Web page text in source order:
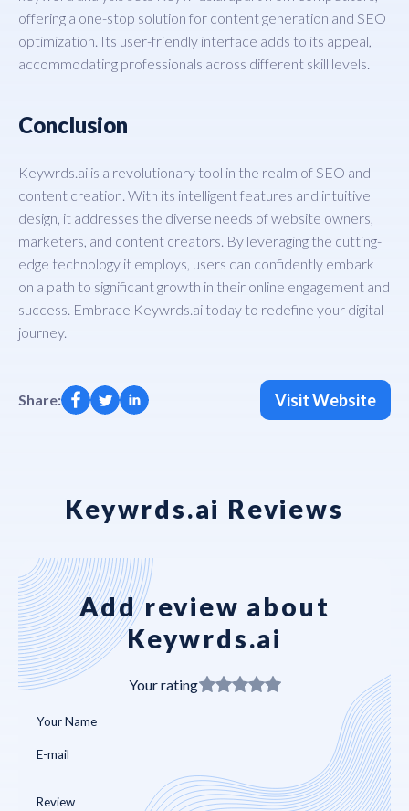
offering a one-stop solution for content generation and SEO
optimization. Its user-friendly interface adds to its appeal,
accommodating professionals across different skill levels.
Conclusion
Keywrds.ai is a revolutionary tool in the realm of SEO and
content creation. With its intelligent features and intuitive
design, it addresses the diverse needs of website owners,
marketers, and content creators. By leveraging the cutting-
edge technology it employs, users can confidently embark
on a path to significant growth in their online engagement and
success. Embrace Keywrds.ai today to redefine your digital
journey.
Share: Visit Website
Keywrds.ai Reviews
Add review about
Keywrds.ai
Your rating